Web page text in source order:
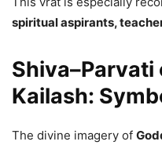
spiritual aspirants,
Kailash:
The divine imagery of